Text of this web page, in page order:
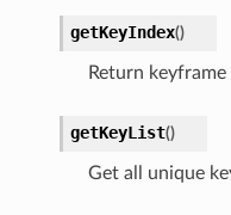
getKeyIndex()
Return keyframe
getKeyList()
Get all unique